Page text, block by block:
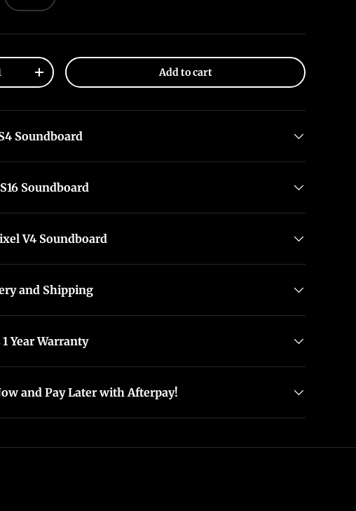
view
8 in gallery view
+ Add to cart
Soundboard
Soundboard
V4 Soundboard
and Shipping
1 Year Warranty
and Pay Later with Afterpay!